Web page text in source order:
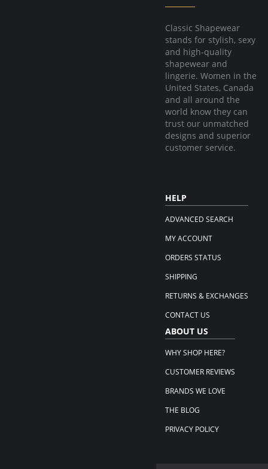
Classic Shapewear
stands for stylish, sexy
and high-quality
shapewear and
lingerie. Women in the
United States, Canada
and all around the
world know they can
trust our unmatched
designs and superior
customer service.
HELP
ADVANCED SEARCH
MY ACCOUNT
ORDERS STATUS
SHIPPING
RETURNS & EXCHANGES
CONTACT US
ABOUT US
WHY SHOP HERE?
CUSTOMER REVIEWS
BRANDS WE LOVE
THE BLOG
PRIVACY POLICY